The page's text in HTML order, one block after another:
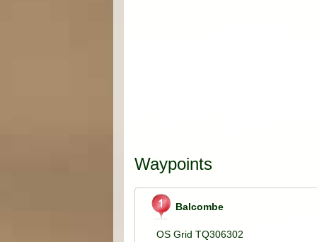
Waypoints
Balcombe
OS Grid TQ306302